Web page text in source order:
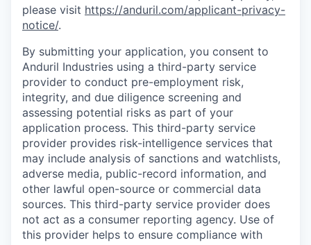
please visit https://anduril.com/applicant-privacy-
notice/.
By submitting your application, you consent to
Anduril Industries using a third-party service
provider to conduct pre-employment risk,
integrity, and due diligence screening and
assessing potential risks as part of your
application process. This third-party service
provider provides risk-intelligence services that
may include analysis of sanctions and watchlists,
adverse media, public-record information, and
other lawful open-source or commercial data
sources. This third-party service provider does
not act as a consumer reporting agency. Use of
this provider helps to ensure compliance with